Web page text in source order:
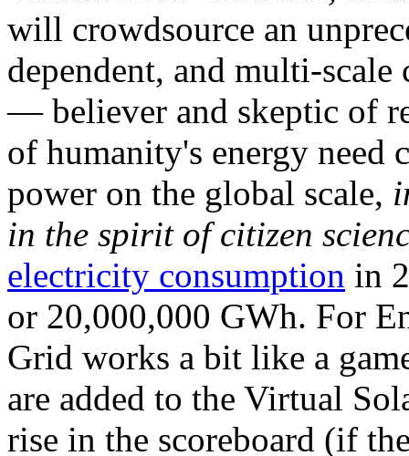
will crowdsource an
dependent, and multi-
— believer and skeptic of
of humanity's energy need
power on the global scale,
in the spirit of citizen
electricity consumption in
or 20,000,000 GWh. For
Grid works a bit like a
are added to the Virtual
rise in the scoreboard (if